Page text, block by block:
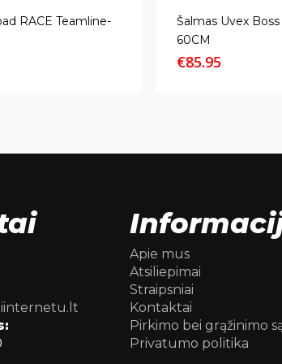
RACE Teamline-
Šalmas Uvex
60CM
€85.95
Apie mus
Atsiliepimai
Straipsniai
Kontaktai
Pirkimo bei grąžinimo
Privatumo politika